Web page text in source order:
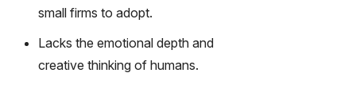
small firms to adopt.
Lacks the emotional depth and
creative thinking of humans.